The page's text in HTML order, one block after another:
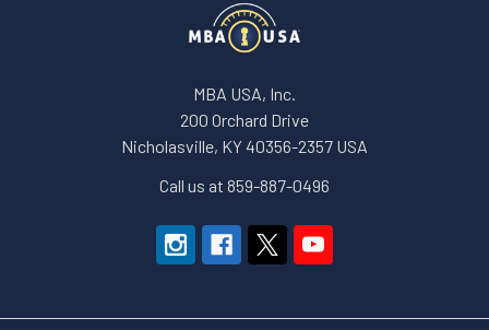
MBA USA, Inc.
200 Orchard Drive
Nicholasville, KY 40356-2357 USA
Call us at 859-887-0496